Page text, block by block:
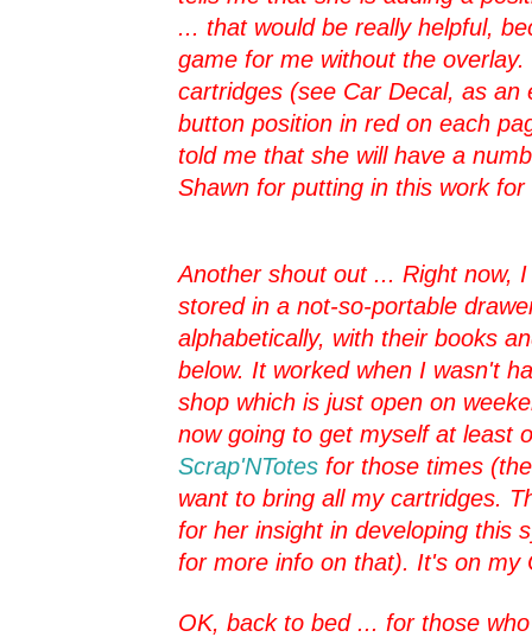
... that would be really helpful,
game for me without the
cartridges (see Car Decal, as an
button position in red on each
told me that she will have a
Shawn for putting in this work for
Another shout out ... Right now,
stored in a not-so-portable
alphabetically, with their books
below. It worked when I wasn't
shop which is just open on
now going to get myself at least
Scrap'NTotes for those times
want to bring all my cartridges.
for her insight in developing this
for more info on that). It's on my
OK, back to bed ... for those